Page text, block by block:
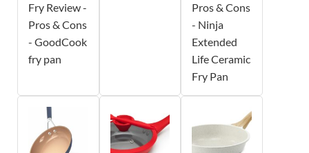
Fry Review -
Pros & Cons
- GoodCook
fry pan
Pros & Cons
- Ninja
Extended
Life Ceramic
Fry Pan